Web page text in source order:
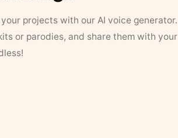
projects with our AI voice generator.
or parodies, and share them with your